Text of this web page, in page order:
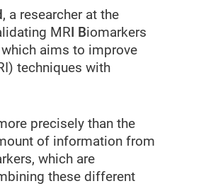
, a researcher at the
MRI Biomarkers
aims to improve
techniques with
precisely than the
of information from
which are
these different